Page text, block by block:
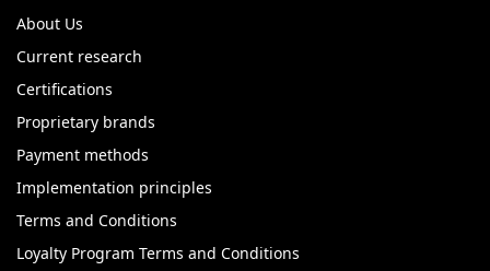
About Us
Current research
Certifications
Proprietary brands
Payment methods
Implementation principles
Terms and Conditions
Loyalty Program Terms and Conditions